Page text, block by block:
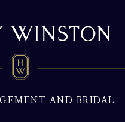
AND BRIDAL